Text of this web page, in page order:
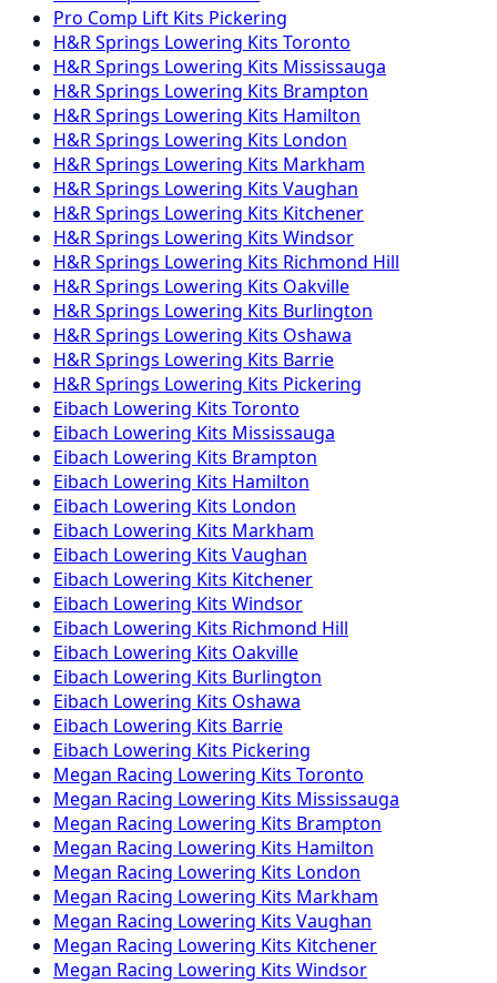
Pro Comp Lift Kits Pickering
H&R Springs Lowering Kits Toronto
H&R Springs Lowering Kits Mississauga
H&R Springs Lowering Kits Brampton
H&R Springs Lowering Kits Hamilton
H&R Springs Lowering Kits London
H&R Springs Lowering Kits Markham
H&R Springs Lowering Kits Vaughan
H&R Springs Lowering Kits Kitchener
H&R Springs Lowering Kits Windsor
H&R Springs Lowering Kits Richmond Hill
H&R Springs Lowering Kits Oakville
H&R Springs Lowering Kits Burlington
H&R Springs Lowering Kits Oshawa
H&R Springs Lowering Kits Barrie
H&R Springs Lowering Kits Pickering
Eibach Lowering Kits Toronto
Eibach Lowering Kits Mississauga
Eibach Lowering Kits Brampton
Eibach Lowering Kits Hamilton
Eibach Lowering Kits London
Eibach Lowering Kits Markham
Eibach Lowering Kits Vaughan
Eibach Lowering Kits Kitchener
Eibach Lowering Kits Windsor
Eibach Lowering Kits Richmond Hill
Eibach Lowering Kits Oakville
Eibach Lowering Kits Burlington
Eibach Lowering Kits Oshawa
Eibach Lowering Kits Barrie
Eibach Lowering Kits Pickering
Megan Racing Lowering Kits Toronto
Megan Racing Lowering Kits Mississauga
Megan Racing Lowering Kits Brampton
Megan Racing Lowering Kits Hamilton
Megan Racing Lowering Kits London
Megan Racing Lowering Kits Markham
Megan Racing Lowering Kits Vaughan
Megan Racing Lowering Kits Kitchener
Megan Racing Lowering Kits Windsor